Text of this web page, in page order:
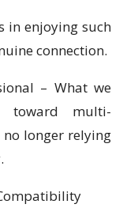
in enjoying such
connection.
– What we
multi-
longer relying